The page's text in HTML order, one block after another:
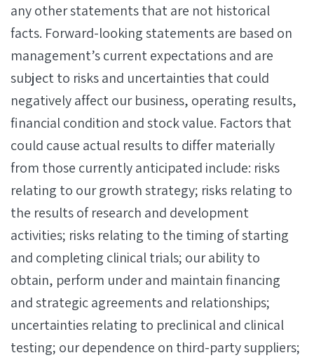
any other statements that are not historical
facts. Forward-looking statements are based on
management’s current expectations and are
subject to risks and uncertainties that could
negatively affect our business, operating results,
financial condition and stock value. Factors that
could cause actual results to differ materially
from those currently anticipated include: risks
relating to our growth strategy; risks relating to
the results of research and development
activities; risks relating to the timing of starting
and completing clinical trials; our ability to
obtain, perform under and maintain financing
and strategic agreements and relationships;
uncertainties relating to preclinical and clinical
testing; our dependence on third-party suppliers;